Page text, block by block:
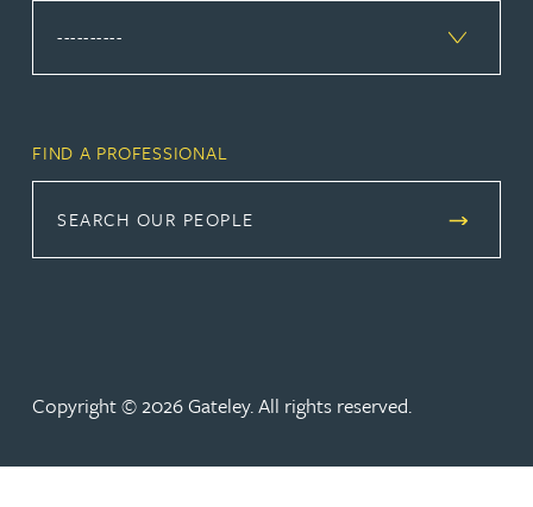
FIND A PROFESSIONAL
SEARCH OUR PEOPLE
Copyright © 2026 Gateley. All rights reserved.